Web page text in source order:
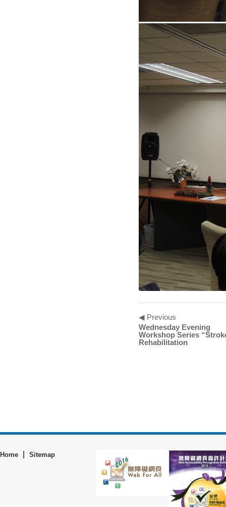
◀ Previous
Wednesday Evening
Workshop Series
Rehabilitation
Home Sitemap